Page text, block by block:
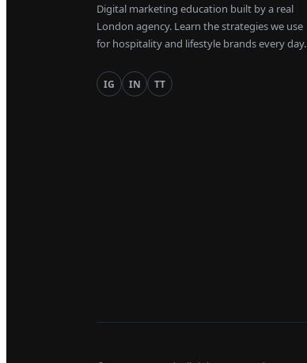
Digital marketing education built by a real
London agency. Learn the strategies we use
for hospitality and lifestyle brands every day.
IG IN TT